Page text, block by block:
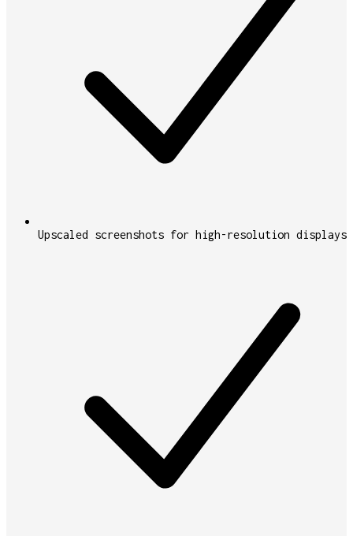
Upscaled screenshots for high-resolution displays